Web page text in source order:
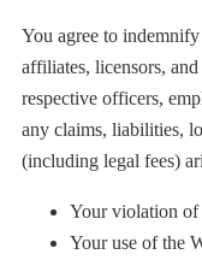
You agree to
affiliates, licensors,
respective officers,
any claims, liabilities,
(including legal fees)
Your violation of
Your use of the